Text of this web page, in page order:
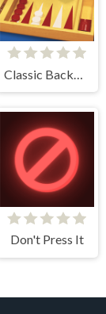
Don't Press It